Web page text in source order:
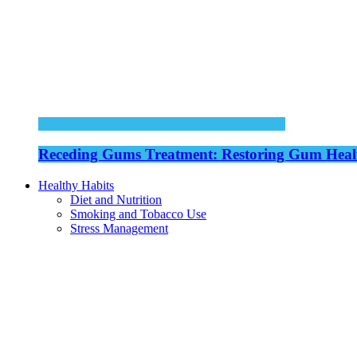
Receding Gums Treatment: Restoring Gum
Healthy Habits
Diet and Nutrition
Smoking and Tobacco Use
Stress Management